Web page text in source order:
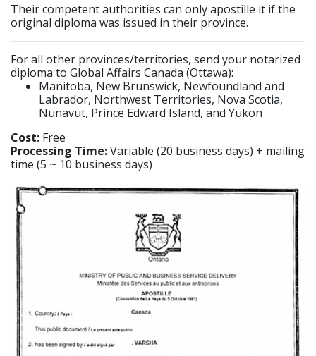
Their competent authorities can only apostille it if the
original diploma was issued in their province.
For all other provinces/territories, send your notarized
diploma to Global Affairs Canada (Ottawa):
Manitoba, New Brunswick, Newfoundland and
Labrador, Northwest Territories, Nova Scotia,
Nunavut, Prince Edward Island, and Yukon
Cost: Free
Processing Time:Variable (20 business days) + mailing
time (5 ~ 10 business days)